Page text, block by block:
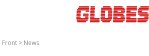
Front > News